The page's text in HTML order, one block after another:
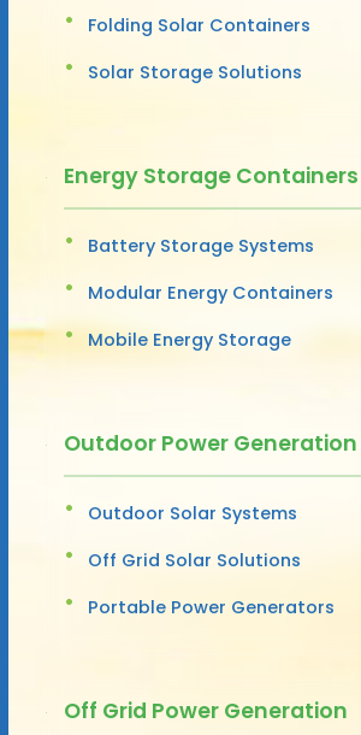
Folding Solar Containers
Solar Storage Solutions
Energy Storage Containers
Battery Storage Systems
Modular Energy Containers
Mobile Energy Storage
Outdoor Power Generation
Outdoor Solar Systems
Off Grid Solar Solutions
Portable Power Generators
Off Grid Power Generation